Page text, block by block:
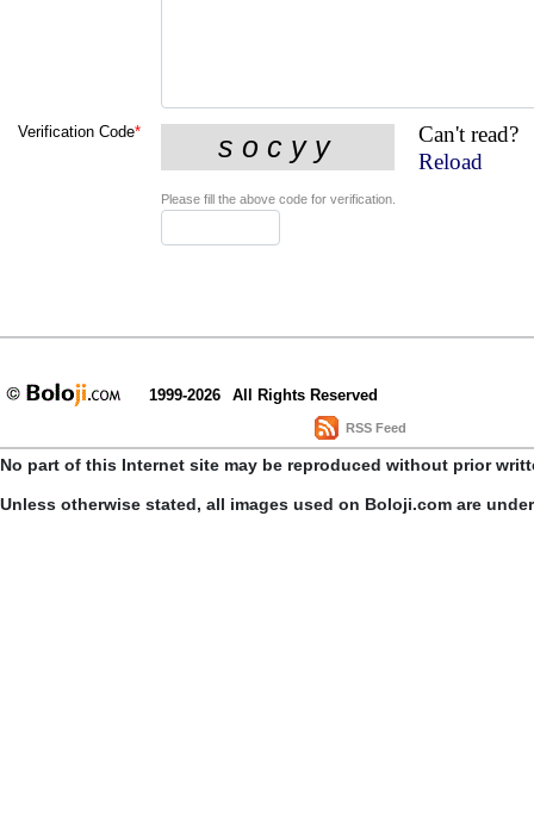
Verification Code*
Can't read?
Reload
Please fill the above code for verification.
1999-2026 All Rights Reserved
RSS Feed
No part of this Internet site may be reproduced without prior
Unless otherwise stated, all images used on Boloji.com are